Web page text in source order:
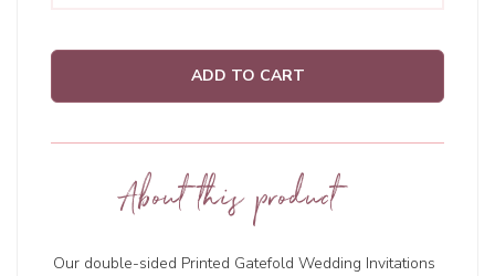
ADD TO CART
About this product
Our double-sided Printed Gatefold Wedding Invitations